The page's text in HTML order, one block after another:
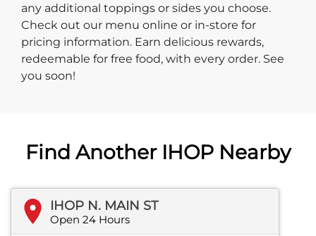
any additional toppings or sides you choose.
Check out our menu online or in-store for
pricing information. Earn delicious rewards,
redeemable for free food, with every order. See
you soon!
Find Another IHOP Nearby
IHOP N. MAIN ST
Open 24 Hours